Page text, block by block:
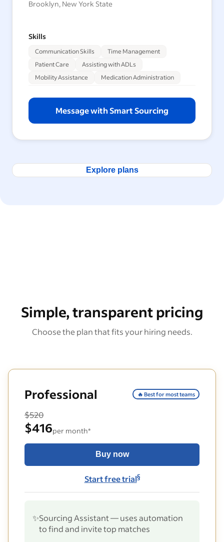
Brooklyn, New York State
Skills
Communication Skills
Time Management
Patient Care
Assisting with ADLs
Mobility Assistance
Medication Administration
Message with Smart Sourcing
Explore plans
Simple, transparent pricing
Choose the plan that fits your hiring needs.
Professional 🔥 Best for most teams
$520
$416per month*
Buy now
Start free trial§
✨Sourcing Assistant — uses automation
to find and invite top matches